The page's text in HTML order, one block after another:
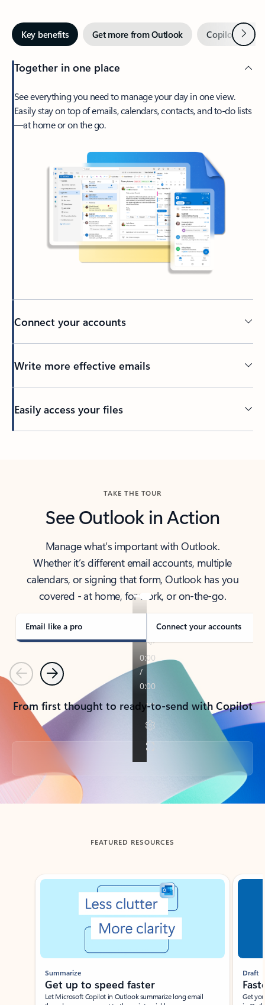
Key benefits Get more from Outlook Copilot inNext
Together in one place
See everything you need to manage your day in one view.
Easily stay on top of emails, calendars, contacts, and to-do lists
—at home or on the go.
Connect your accounts
Write more effective emails
Easily access your files
TAKE THE TOUR
See Outlook in Action
Manage what’s important with Outlook.
Whether it’s different email accounts, multiple
calendars, or signing that form, Outlook has you
covered - at home, for work, or on-the-go.
Email like a pro Connect your accounts
PreviousNext
From first thought to ready-to-send with Copilot
Back to tabs
FEATURED RESOURCES
Showing slide 1 of 3
Summarize
Get up to speed faster ​
Let Microsoft Copilot in Outlook summarize long email
Draft
Get